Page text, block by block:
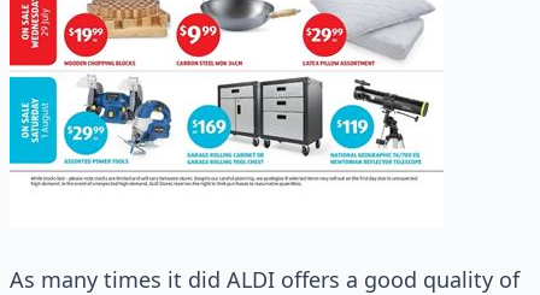
As many times it did ALDI offers a good quality of